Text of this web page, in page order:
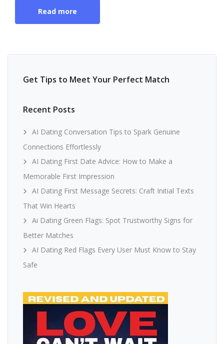
Read more
Get Tips to Meet Your Perfect Match
Recent Posts
AI Dating Conversation Tips to Spark Genuine
Connections Effortlessly
AI Dating First Date Advice: How to Make a
Memorable First Impression
AI Dating First Message Secrets: Craft Initial Texts
That Win Hearts
Ai Dating Green Flags: Spot Trustworthy Signs for
Better Matches
AI Dating Red Flags Every User Must Know to Stay
Safe